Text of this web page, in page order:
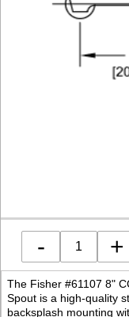
- +
The Fisher #61107 8"
Spout is a high-quality
backsplash mounting